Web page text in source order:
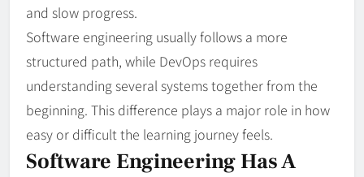
and slow progress.
Software engineering usually follows a more
structured path, while DevOps requires
understanding several systems together from the
beginning. This difference plays a major role in how
easy or difficult the learning journey feels.
Software Engineering Has A